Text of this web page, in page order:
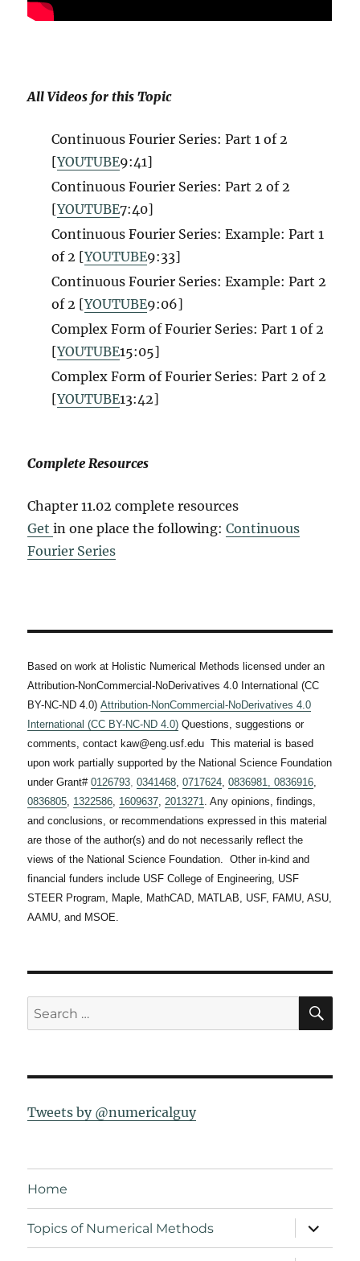
All Videos for this Topic
Continuous Fourier Series: Part 1 of 2
[YOUTUBE9:41]
Continuous Fourier Series: Part 2 of 2
[YOUTUBE7:40]
Continuous Fourier Series: Example: Part 1
of 2 [YOUTUBE9:33]
Continuous Fourier Series: Example: Part 2
of 2 [YOUTUBE9:06]
Complex Form of Fourier Series: Part 1 of 2
[YOUTUBE15:05]
Complex Form of Fourier Series: Part 2 of 2
[YOUTUBE13:42]
Complete Resources
Chapter 11.02 complete resources
Get in one place the following:Continuous
Fourier Series
Based on work at Holistic Numerical Methods licensed under an
Attribution-NonCommercial-NoDerivatives 4.0 International (CC
BY-NC-ND 4.0)Attribution-NonCommercial-NoDerivatives 4.0
International (CC BY-NC-ND 4.0) Questions, suggestions or
comments, contact kaw@eng.usf.edu This material is based
upon work partially supported by the National Science Foundation
under Grant#0126793,0341468,0717624,0836981, 0836916,
0836805, 1322586, 1609637,2013271. Any opinions, findings,
and conclusions, or recommendations expressed in this material
are those of the author(s) and do not necessarily reflect the
views of the National Science Foundation. Other in-kind and
financial funders include USF College of Engineering, USF
STEER Program, Maple, MathCAD, MATLAB, USF, FAMU, ASU,
AAMU, and MSOE.
Search
for:
Tweets by @numericalguy
Home
Topics of Numerical Methods
expand
child
menu